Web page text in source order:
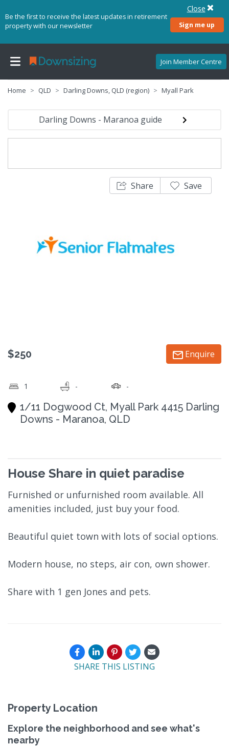
Be the first to receive the latest updates in retirement
property with our newsletter
Sign me up
Close
Join Member Centre
Home QLD Darling Downs, QLD (region) Myall Park
Darling Downs - Maranoa guide
Share Save
$250 Enquire
1 - -
1/11 Dogwood Ct, Myall Park 4415 Darling
Downs - Maranoa, QLD
House Share in quiet paradise
Furnished or unfurnished room available. All
amenities included, just buy your food.
Beautiful quiet town with lots of social options.
Modern house, no steps, air con, own shower.
Share with 1 gen Jones and pets.
SHARE THIS LISTING
Property Location
Explore the neighborhood and see what's
nearby